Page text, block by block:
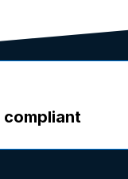
compliant